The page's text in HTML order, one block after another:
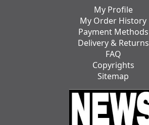
My Profile
My Order History
Payment Methods
Delivery & Returns
FAQ
Copyrights
Sitemap